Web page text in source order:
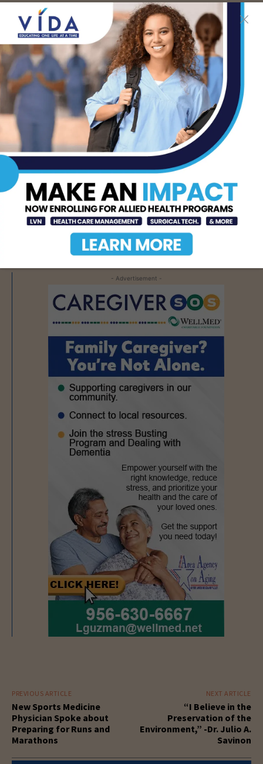
How Energy Drinks Can
Mask the Dangers of
Alcohol
AUG 5, 2026
Prepping for Fall
Allergy Season
AUG 5, 2026
Newsweek Recognizes
STHS Among America’s
Top Midsize Employers
AUG 5, 2026
- Advertisement -
PREVIOUS ARTICLE
New Sports Medicine
Physician Spoke about
Preparing for Runs and
Marathons
NEXT ARTICLE
“I Believe in the
Preservation of the
Environment,” -Dr. Julio A.
Savinon